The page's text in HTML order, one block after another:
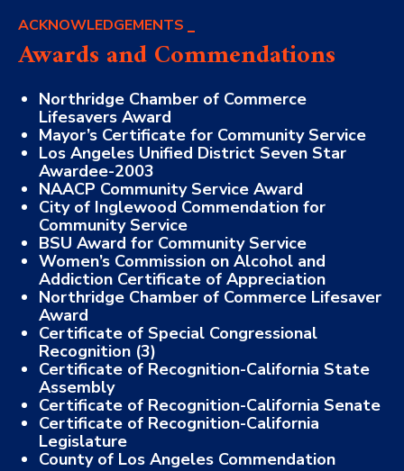
ACKNOWLEDGEMENTS
Awards and Commendations
Northridge Chamber of Commerce
Lifesavers Award
Mayor’s Certificate for Community Service
Los Angeles Unified District Seven Star
Awardee-2003
NAACP Community Service Award
City of Inglewood Commendation for
Community Service
BSU Award for Community Service
Women’s Commission on Alcohol and
Addiction Certificate of Appreciation
Northridge Chamber of Commerce Lifesaver
Award
Certificate of Special Congressional
Recognition (3)
Certificate of Recognition-California State
Assembly
Certificate of Recognition-California Senate
Certificate of Recognition-California
Legislature
County of Los Angeles Commendation